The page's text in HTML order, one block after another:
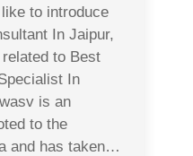
to introduce
In Jaipur,
to Best
In
is an
to the
and has taken…